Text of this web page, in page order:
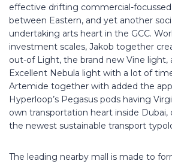
effective drifting commercial-
between Eastern, and yet another
undertaking arts heart in the GCC.
investment scales, Jakob together
out-of Light, the brand new Vine light,
Excellent Nebula light with a lot of
Artemide together with added the
Hyperloop’s Pegasus pods having
own transportation heart inside
the newest sustainable transport
The leading nearby mall is made to